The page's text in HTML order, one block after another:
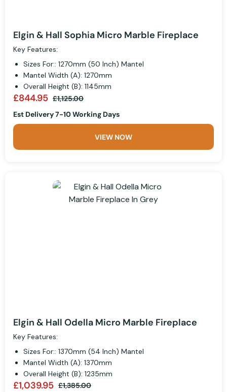
Elgin & Hall Sophia Micro Marble Fireplace
Key Features:
Sizes For:: 1270mm (50 Inch) Mantel
Mantel Width (A): 1270mm
Overall Height (B): 1145mm
£844.95 £1,125.00
Est Delivery 7-10 Working Days
VIEW NOW
Elgin & Hall Odella Micro Marble Fireplace
Key Features:
Sizes For:: 1370mm (54 Inch) Mantel
Mantel Width (A): 1370mm
Overall Height (B): 1235mm
£1,039.95 £1,385.00